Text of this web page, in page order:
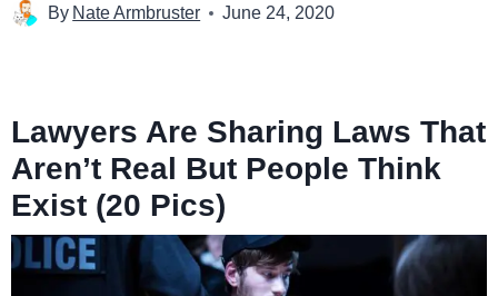
By Nate Armbruster June 24, 2020
Lawyers Are Sharing Laws That
Aren’t Real But People Think
Exist (20 Pics)